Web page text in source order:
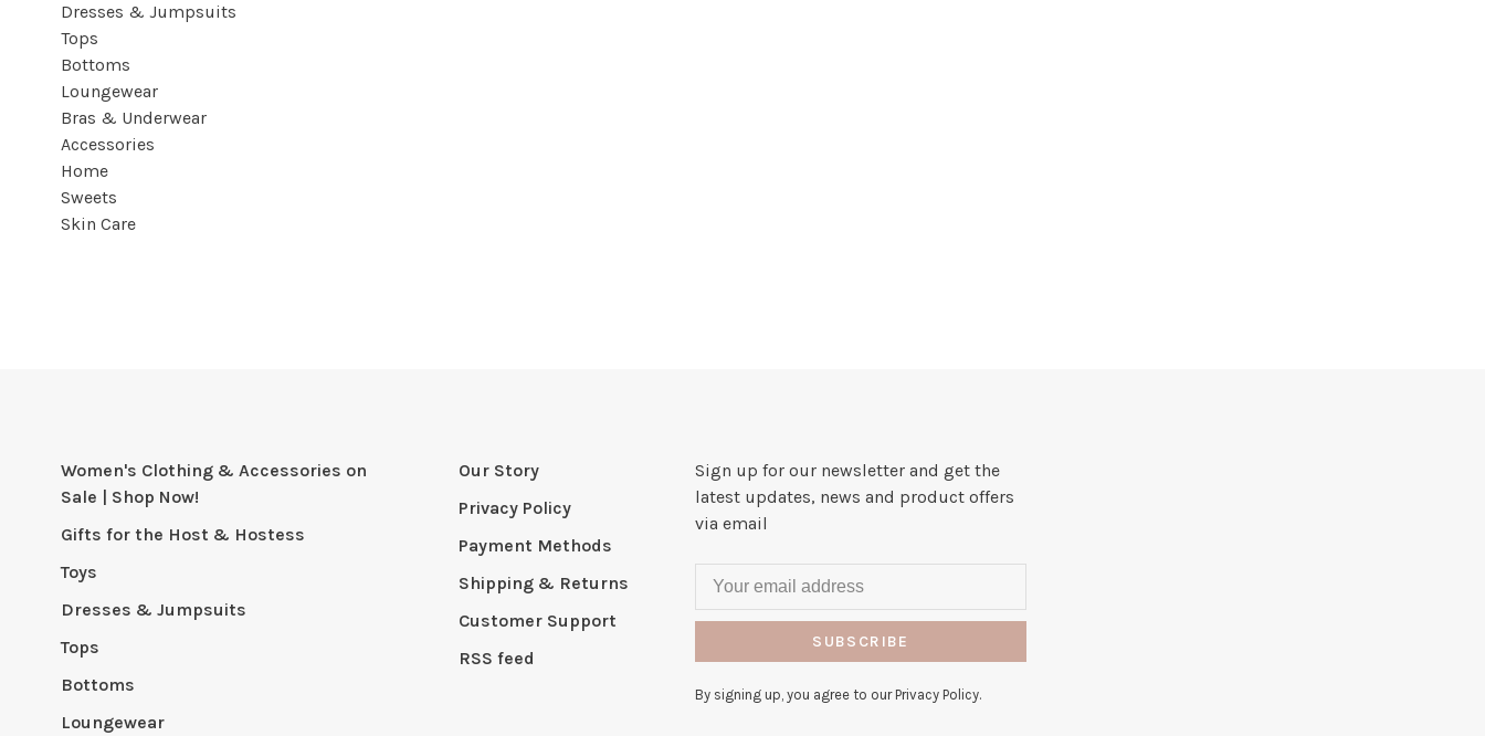
Dresses & Jumpsuits
Tops
Bottoms
Loungewear
Bras & Underwear
Accessories
Home
Sweets
Skin Care
Women's Clothing & Accessories on
Sale | Shop Now!
Gifts for the Host & Hostess
Toys
Dresses & Jumpsuits
Tops
Bottoms
Loungewear
Our Story
Privacy Policy
Payment Methods
Shipping & Returns
Customer Support
RSS feed
Sign up for our newsletter and get the
latest updates, news and product offers
via email
SUBSCRIBE
By signing up, you agree to our Privacy Policy.